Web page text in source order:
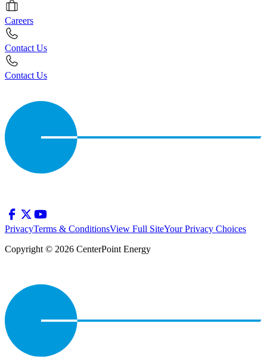
Careers
Contact Us
Contact Us
PrivacyTerms & ConditionsView Full SiteYour Privacy Choices
Copyright © 2026 CenterPoint Energy